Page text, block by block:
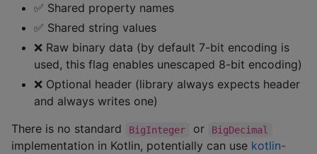
✅ Shared property names
✅ Shared string values
❌ Raw binary data (by default 7-bit encoding is
used, this flag enables unescaped 8-bit encoding)
❌ Optional header (library always expects header
and always writes one)
There is no standard
BigInteger or BigDecimal
implementation in Kotlin, potentially can use kotlin-